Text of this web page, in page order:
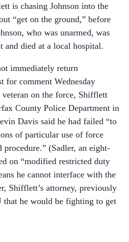
is chasing Johnson into the
“get on the ground,” before
who was unarmed, was
and died at a local hospital.
immediately return
for comment Wednesday
on the force, Shifflett
County Police Department in
Davis said he had failed “to
of particular use of force
(Sadler, an eight-
on “modified restricted duty
he cannot interface with the
Shifflett’s attorney, previously
he would be fighting to get